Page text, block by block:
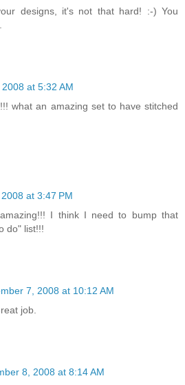
designs, it's not that hard! :-) You
at 5:32 AM
what an amazing set to have stitched
at 3:47 PM
I think I need to bump that
do" list!!!
7, 2008 at 10:12 AM
job.
8, 2008 at 8:14 AM